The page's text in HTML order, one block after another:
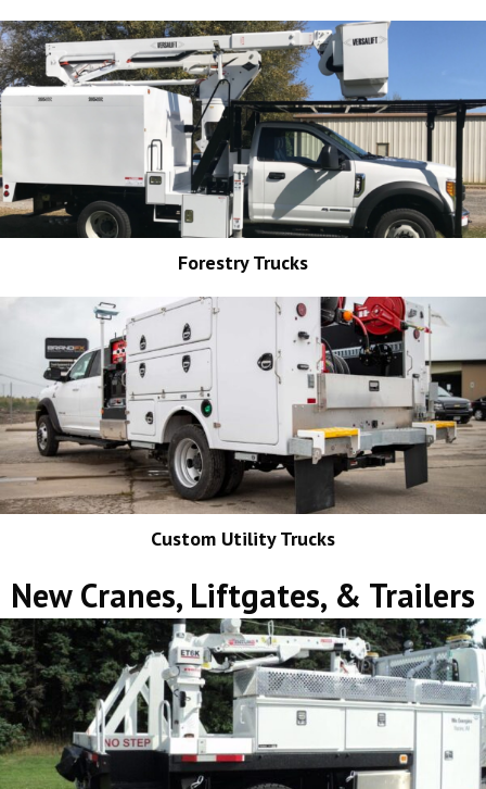
Forestry Trucks
Custom Utility Trucks
New Cranes, Liftgates, & Trailers